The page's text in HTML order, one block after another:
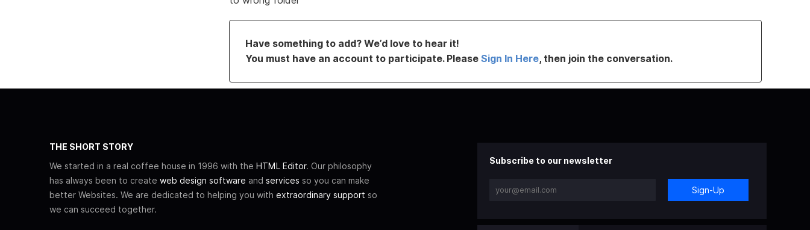
Have something to add? We’d love to hear it!
You must have an account to participate. Please Sign In Here, then join the conversation.
THE SHORT STORY
We started in a real coffee house in 1996 with the HTML Editor. Our philosophy
has always been to create web design software and services so you can make
better Websites. We are dedicated to helping you with extraordinary support so
we can succeed together.
Subscribe to our newsletter
Sign-Up